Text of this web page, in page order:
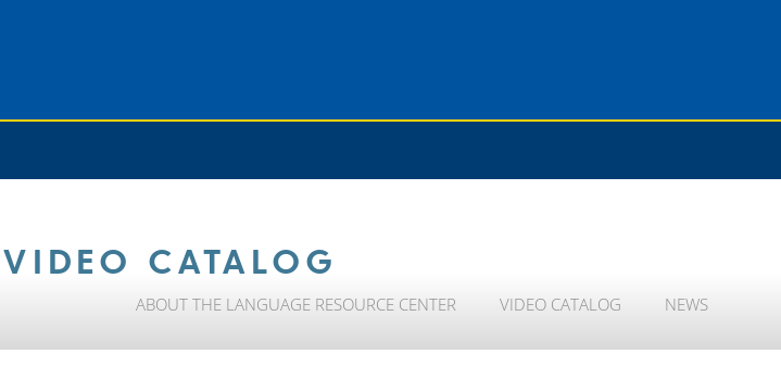
CATALOG
ABOUT THE LANGUAGE RESOURCE CENTER VIDEO CATALOG NEWS